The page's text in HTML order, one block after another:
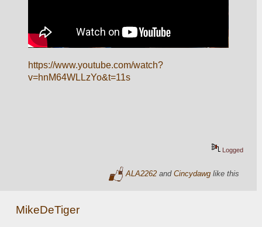
https://www.youtube.com/watch?
v=hnM64WLLzYo&t=11s
Logged
ALA2262 andCincydawg like this
MikeDeTiger